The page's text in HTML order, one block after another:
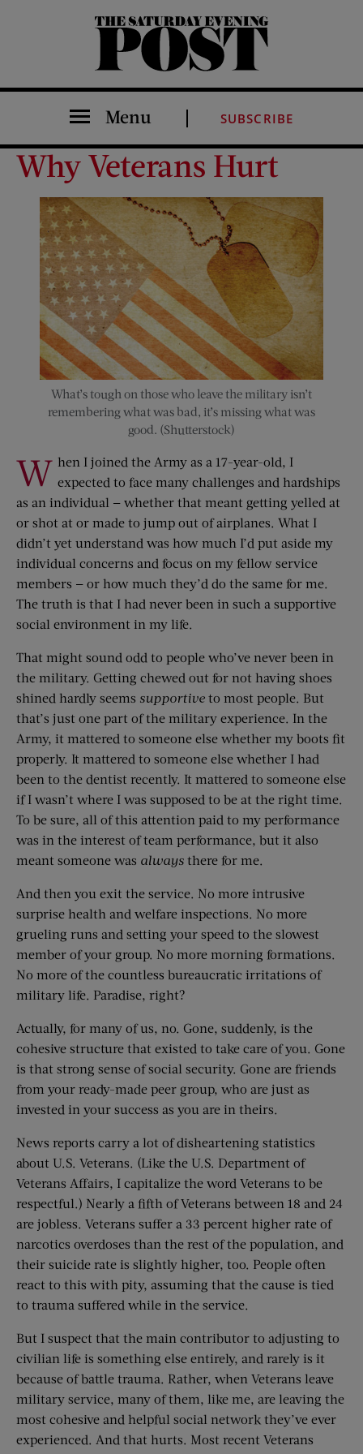
The Saturday Evening Post
Menu SUBSCRIBE
Why Veterans Hurt
What’s tough on those who leave the military isn’t
remembering what was bad, it’s missing what was
good. (Shutterstock)
W hen I joined the Army as a 17-year-old, I
expected to face many challenges and hardships
as an individual — whether that meant getting yelled at
or shot at or made to jump out of airplanes. What I
didn’t yet understand was how much I’d put aside my
individual concerns and focus on my fellow service
members — or how much they’d do the same for me.
The truth is that I had never been in such a supportive
social environment in my life.
That might sound odd to people who’ve never been in
the military. Getting chewed out for not having shoes
shined hardly seems supportive to most people. But
that’s just one part of the military experience. In the
Army, it mattered to someone else whether my boots fit
properly. It mattered to someone else whether I had
been to the dentist recently. It mattered to someone else
if I wasn’t where I was supposed to be at the right time.
To be sure, all of this attention paid to my performance
was in the interest of team performance, but it also
meant someone was always there for me.
And then you exit the service. No more intrusive
surprise health and welfare inspections. No more
grueling runs and setting your speed to the slowest
member of your group. No more morning formations.
No more of the countless bureaucratic irritations of
military life. Paradise, right?
Actually, for many of us, no. Gone, suddenly, is the
cohesive structure that existed to take care of you. Gone
is that strong sense of social security. Gone are friends
from your ready-made peer group, who are just as
invested in your success as you are in theirs.
News reports carry a lot of disheartening statistics
about U.S. Veterans. (Like the U.S. Department of
Veterans Affairs, I capitalize the word Veterans to be
respectful.) Nearly a fifth of Veterans between 18 and 24
are jobless. Veterans suffer a 33 percent higher rate of
narcotics overdoses than the rest of the population, and
their suicide rate is slightly higher, too. People often
react to this with pity, assuming that the cause is tied
to trauma suffered while in the service.
But I suspect that the main contributor to adjusting to
civilian life is something else entirely, and rarely is it
because of battle trauma. Rather, when Veterans leave
military service, many of them, like me, are leaving the
most cohesive and helpful social network they’ve ever
experienced. And that hurts. Most recent Veterans